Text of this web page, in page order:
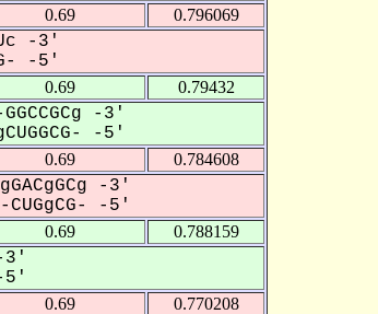
0.69 0.796069
-3'
-5'
0.69 0.79432
-3'
-5'
0.69 0.784608
-3'
-5'
0.69 0.788159
3'
5'
0.69 0.770208